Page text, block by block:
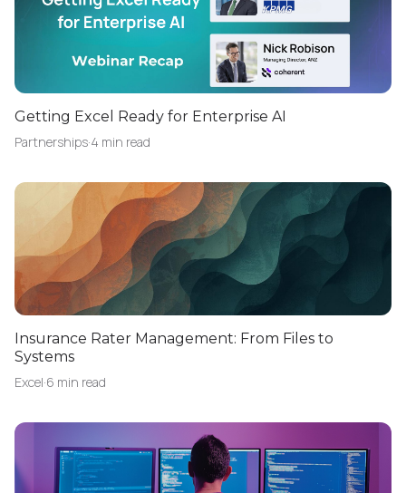
Getting Excel Ready for Enterprise AI
Partnerships·4 min read
Insurance Rater Management: From Files to
Systems
Excel·6 min read